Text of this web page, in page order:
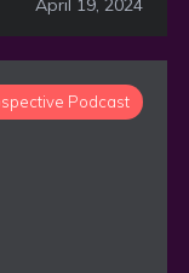
Podcast